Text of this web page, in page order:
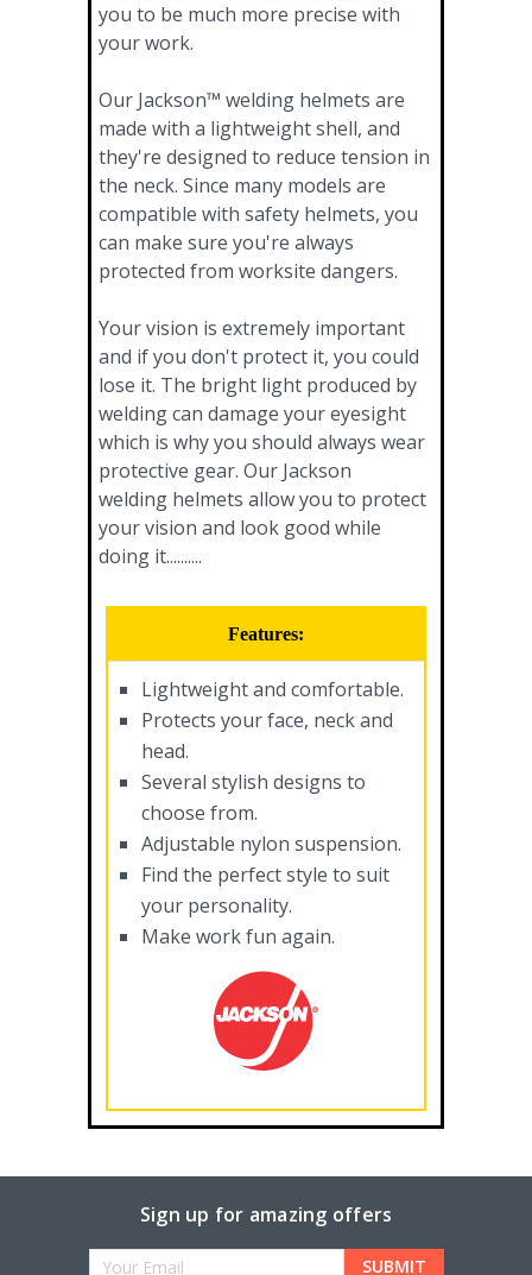
you to be much more precise with
your work.
Our Jackson™ welding helmets are
made with a lightweight shell, and
they're designed to reduce tension in
the neck. Since many models are
compatible with safety helmets, you
can make sure you're always
protected from worksite dangers.
Your vision is extremely important
and if you don't protect it, you could
lose it. The bright light produced by
welding can damage your eyesight
which is why you should always wear
protective gear. Our Jackson
welding helmets allow you to protect
your vision and look good while
doing it..........
Features:
Lightweight and comfortable.
Protects your face, neck and
head.
Several stylish designs to
choose from.
Adjustable nylon suspension.
Find the perfect style to suit
your personality.
Make work fun again.
Sign up for amazing offers
Email